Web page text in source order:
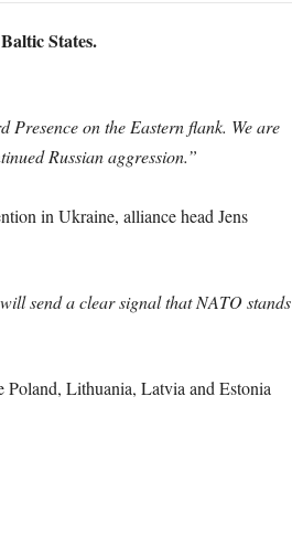
States.
on the Eastern flank. We are
Russian aggression.”
in Ukraine, alliance head Jens
send a clear signal that NATO stands
Poland, Lithuania, Latvia and Estonia